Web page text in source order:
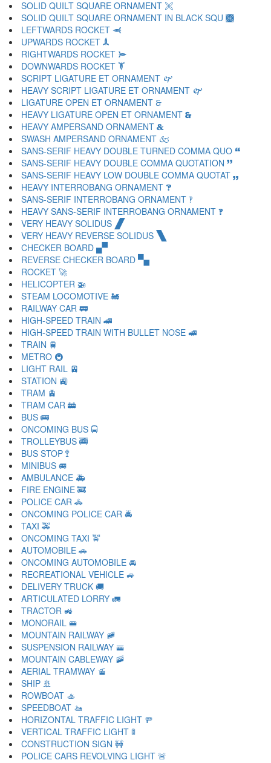
SOLID QUILT SQUARE ORNAMENT 🙪
SOLID QUILT SQUARE ORNAMENT IN BLACK SQU 🙫
LEFTWARDS ROCKET 🙬
UPWARDS ROCKET 🙭
RIGHTWARDS ROCKET 🙮
DOWNWARDS ROCKET 🙯
SCRIPT LIGATURE ET ORNAMENT 🙰
HEAVY SCRIPT LIGATURE ET ORNAMENT 🙱
LIGATURE OPEN ET ORNAMENT 🙲
HEAVY LIGATURE OPEN ET ORNAMENT 🙳
HEAVY AMPERSAND ORNAMENT 🙴
SWASH AMPERSAND ORNAMENT 🙵
SANS-SERIF HEAVY DOUBLE TURNED COMMA QUO 🙶
SANS-SERIF HEAVY DOUBLE COMMA QUOTATION 🙷
SANS-SERIF HEAVY LOW DOUBLE COMMA QUOTAT 🙸
HEAVY INTERROBANG ORNAMENT 🙹
SANS-SERIF INTERROBANG ORNAMENT 🙺
HEAVY SANS-SERIF INTERROBANG ORNAMENT 🙻
VERY HEAVY SOLIDUS 🙼
VERY HEAVY REVERSE SOLIDUS 🙽
CHECKER BOARD 🙾
REVERSE CHECKER BOARD 🙿
ROCKET 🚀
HELICOPTER 🚁
STEAM LOCOMOTIVE 🚂
RAILWAY CAR 🚃
HIGH-SPEED TRAIN 🚄
HIGH-SPEED TRAIN WITH BULLET NOSE 🚅
TRAIN 🚆
METRO 🚇
LIGHT RAIL 🚈
STATION 🚉
TRAM 🚊
TRAM CAR 🚋
BUS 🚌
ONCOMING BUS 🚍
TROLLEYBUS 🚎
BUS STOP 🚏
MINIBUS 🚐
AMBULANCE 🚑
FIRE ENGINE 🚒
POLICE CAR 🚓
ONCOMING POLICE CAR 🚔
TAXI 🚕
ONCOMING TAXI 🚖
AUTOMOBILE 🚗
ONCOMING AUTOMOBILE 🚘
RECREATIONAL VEHICLE 🚙
DELIVERY TRUCK 🚚
ARTICULATED LORRY 🚛
TRACTOR 🚜
MONORAIL 🚝
MOUNTAIN RAILWAY 🚞
SUSPENSION RAILWAY 🚟
MOUNTAIN CABLEWAY 🚠
AERIAL TRAMWAY 🚡
SHIP 🚢
ROWBOAT 🚣
SPEEDBOAT 🚤
HORIZONTAL TRAFFIC LIGHT 🚥
VERTICAL TRAFFIC LIGHT 🚦
CONSTRUCTION SIGN 🚧
POLICE CARS REVOLVING LIGHT 🚨